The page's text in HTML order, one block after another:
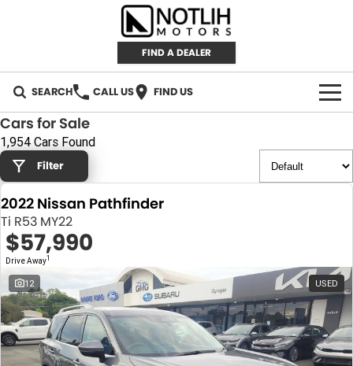
FIND A DEALER
SEARCH CALL US FIND US
AUTOMOTIVE
INVENTORY
New Cars
Demo Cars
Used Cars
RETAIL
RETAIL BRANDS
IRONMAN 4X4
TJM 4X4 EQUIPPED
AEROKLAS
FLEET
CAREERS
ABOUT
About Us
CONTACT US
Cars for Sale
1,954 Cars Found
Filter
2022 Nissan Pathfinder
Ti R53 MY22
$57,990
Drive Away1
12 USED